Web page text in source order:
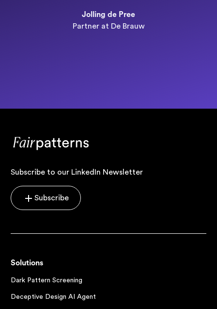
Jolling de Pree
Partner at De Brauw
Subscribe to our LinkedIn Newsletter
Subscribe
Solutions
Dark Pattern Screening
Deceptive Design AI Agent